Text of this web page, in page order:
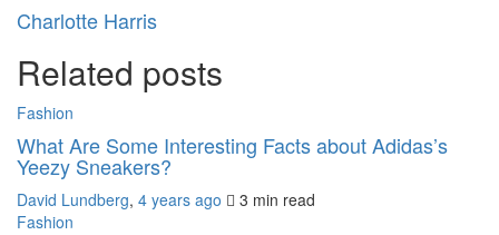
Charlotte Harris
Related posts
Fashion
What Are Some Interesting Facts about Adidas’s
Yeezy Sneakers?
David Lundberg, 4 years ago 3 min read
Fashion